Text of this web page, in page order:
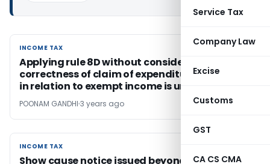
Service Tax
Company Law
Excise
Customs
GST
CA CS CMA
INCOME TAX
INCOME TAX
Applying rule 8D without considering
correctness of claim of expenditure incurred
in relation to exempt income is untenable
POONAM GANDHI 3 years ago
INCOME TAX
INCOME TAX
Show cause notice issued beyond the period